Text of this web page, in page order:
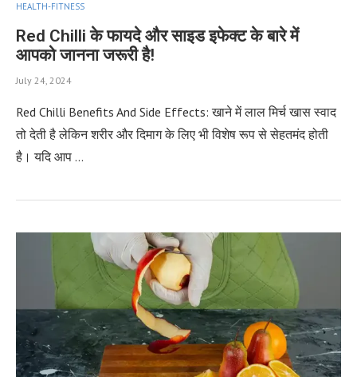
HEALTH-FITNESS
Red Chilli के फायदे और साइड इफेक्ट के बारे में
आपको जानना जरूरी है!
July 24, 2024
Red Chilli Benefits And Side Effects: खाने में लाल मिर्च खास स्वाद
तो देती है लेकिन शरीर और दिमाग के लिए भी विशेष रूप से सेहतमंद होती
है। यदि आप …